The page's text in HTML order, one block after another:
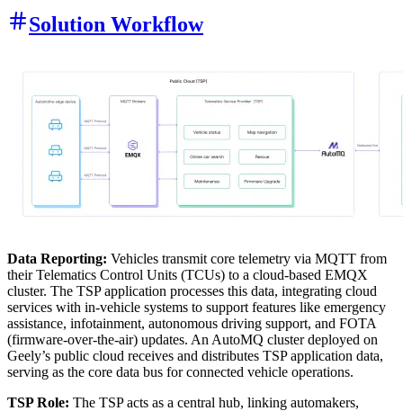
Solution Workflow
Data Reporting: Vehicles transmit core telemetry via MQTT from
their Telematics Control Units (TCUs) to a cloud-based EMQX
cluster. The TSP application processes this data, integrating cloud
services with in-vehicle systems to support features like emergency
assistance, infotainment, autonomous driving support, and FOTA
(firmware-over-the-air) updates. An AutoMQ cluster deployed on
Geely’s public cloud receives and distributes TSP application data,
serving as the core data bus for connected vehicle operations.
TSP Role: The TSP acts as a central hub, linking automakers,